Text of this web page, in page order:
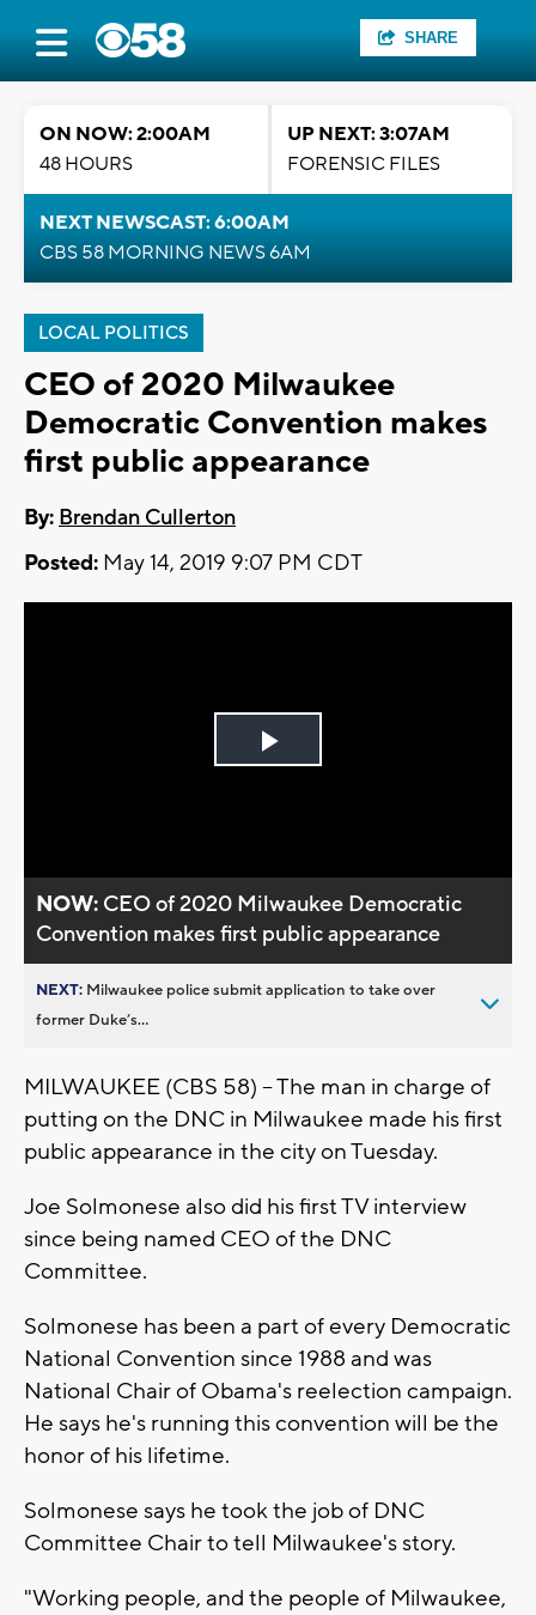
SHARE
ON NOW: 2:00AM
48 HOURS
UP NEXT: 3:07AM
FORENSIC FILES
NEXT NEWSCAST: 6:00AM
CBS 58 MORNING NEWS 6AM
LOCAL POLITICS
CEO of 2020 Milwaukee
Democratic Convention makes
first public appearance
By: Brendan Cullerton
Posted: May 14, 2019 9:07 PM CDT
Play
NOW: CEO of 2020 Milwaukee Democratic
Convention makes first public appearance
NEXT: Milwaukee police submit application to take over
former Duke’s...
MILWAUKEE (CBS 58) -- The man in charge of
putting on the DNC in Milwaukee made his first
public appearance in the city on Tuesday.
Joe Solmonese also did his first TV interview
since being named CEO of the DNC
Committee.
Solmonese has been a part of every Democratic
National Convention since 1988 and was
National Chair of Obama's reelection campaign.
He says he's running this convention will be the
honor of his lifetime.
Solmonese says he took the job of DNC
Committee Chair to tell Milwaukee's story.
"Working people, and the people of Milwaukee,